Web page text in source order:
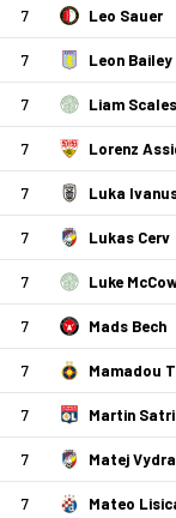
7 Leo Sauer
7 Leon Bailey
7 Liam Scales
7 Lorenz
7 Luka
7 Lukas Cerv
7 Luke
7 Mads Bech
7 Mamadou
7 Martin
7 Matej Vydra
7 Mateo